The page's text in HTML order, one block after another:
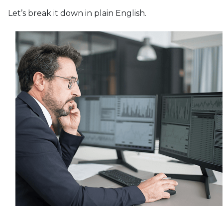
Let’s break it down in plain English.